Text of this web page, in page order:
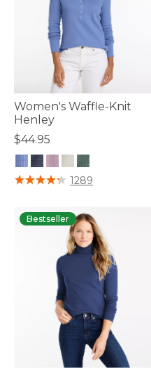
Women's Waffle-Knit
Henley
$44.95
5 out of 5 Customer Rating
1289
Bestseller